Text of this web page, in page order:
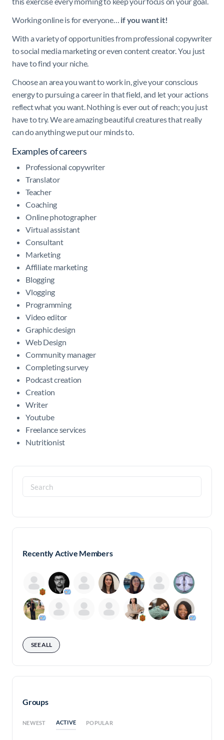
Working online is for everyone… if you want it!
With a variety of opportunities from professional copywriter
to social media marketing or even content creator. You just
have to find your niche.
Choose an area you want to work in, give your conscious
energy to pursuing a career in that field, and let your actions
reflect what you want. Nothing is ever out of reach; you just
have to try. We are amazing beautiful creatures that really
can do anything we put our minds to.
Examples of careers
Professional copywriter
Translator
Teacher
Coaching
Online photographer
Virtual assistant
Consultant
Marketing
Affiliate marketing
Blogging
Vlogging
Programming
Video editor
Graphic design
Web Design
Community manager
Completing survey
Podcast creation
Creation
Writer
Youtube
Freelance services
Nutritionist
Search
for:
Recently Active Members
SEE ALL
Groups
NEWEST ACTIVE POPULAR